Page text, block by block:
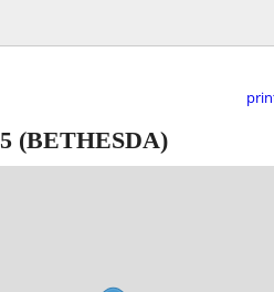
(BETHESDA)